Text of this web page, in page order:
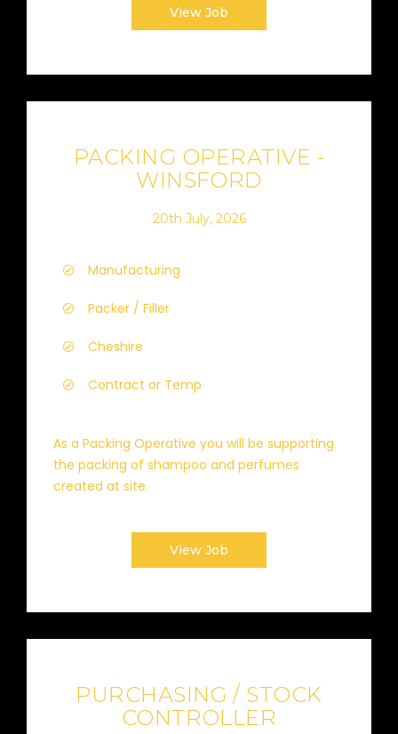
View Job
PACKING OPERATIVE -
WINSFORD
20th July, 2026
Manufacturing
Packer / Filler
Cheshire
Contract or Temp
As a Packing Operative you will be supporting
the packing of shampoo and perfumes
created at site.
View Job
PURCHASING / STOCK
CONTROLLER